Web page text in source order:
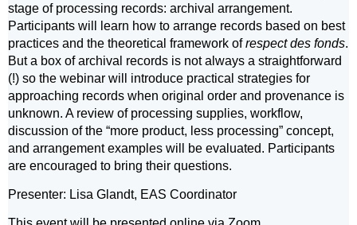
stage of processing records: archival arrangement.
Participants will learn how to arrange records based on best
practices and the theoretical framework ofrespect des fonds.
But a box of archival records is not always a straightforward
(!) so the webinar will introduce practical strategies for
approaching records when original order and provenance is
unknown. A review of processing supplies, workflow,
discussion of the “more product, less processing” concept,
and arrangement examples will be evaluated. Participants
are encouraged to bring their questions.
Presenter: Lisa Glandt, EAS Coordinator